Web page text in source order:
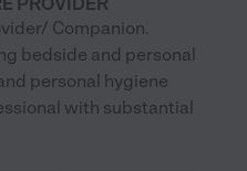
Companion.
bedside and personal
personal hygiene
with substantial